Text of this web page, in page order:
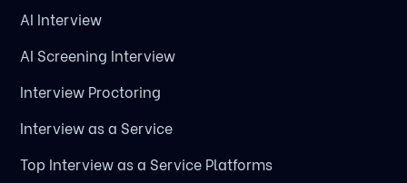
AI Interview
AI Screening Interview
Interview Proctoring
Interview as a Service
Top Interview as a Service Platforms